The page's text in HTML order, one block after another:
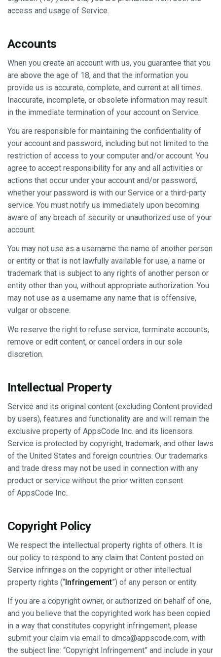
access and usage of Service.
Accounts
When you create an account with us, you guarantee that you
are above the age of 18, and that the information you
provide us is accurate, complete, and current at all times.
Inaccurate, incomplete, or obsolete information may result
in the immediate termination of your account on Service.
You are responsible for maintaining the confidentiality of
your account and password, including but not limited to the
restriction of access to your computer and/or account. You
agree to accept responsibility for any and all activities or
actions that occur under your account and/or password,
whether your password is with our Service or a third-party
service. You must notify us immediately upon becoming
aware of any breach of security or unauthorized use of your
account.
You may not use as a username the name of another person
or entity or that is not lawfully available for use, a name or
trademark that is subject to any rights of another person or
entity other than you, without appropriate authorization. You
may not use as a username any name that is offensive,
vulgar or obscene.
We reserve the right to refuse service, terminate accounts,
remove or edit content, or cancel orders in our sole
discretion.
Intellectual Property
Service and its original content (excluding Content provided
by users), features and functionality are and will remain the
exclusive property of AppsCode Inc. and its licensors.
Service is protected by copyright, trademark, and other laws
of the United States and foreign countries. Our trademarks
and trade dress may not be used in connection with any
product or service without the prior written consent
of AppsCode Inc..
Copyright Policy
We respect the intellectual property rights of others. It is
our policy to respond to any claim that Content posted on
Service infringes on the copyright or other intellectual
property rights (“Infringement”) of any person or entity.
If you are a copyright owner, or authorized on behalf of one,
and you believe that the copyrighted work has been copied
in a way that constitutes copyright infringement, please
submit your claim via email to dmca@appscode.com, with
the subject line: “Copyright Infringement” and include in your